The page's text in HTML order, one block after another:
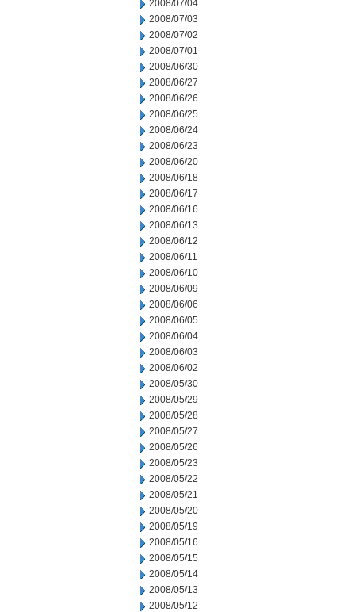
2008/07/04
2008/07/03
2008/07/02
2008/07/01
2008/06/30
2008/06/27
2008/06/26
2008/06/25
2008/06/24
2008/06/23
2008/06/20
2008/06/18
2008/06/17
2008/06/16
2008/06/13
2008/06/12
2008/06/11
2008/06/10
2008/06/09
2008/06/06
2008/06/05
2008/06/04
2008/06/03
2008/06/02
2008/05/30
2008/05/29
2008/05/28
2008/05/27
2008/05/26
2008/05/23
2008/05/22
2008/05/21
2008/05/20
2008/05/19
2008/05/16
2008/05/15
2008/05/14
2008/05/13
2008/05/12